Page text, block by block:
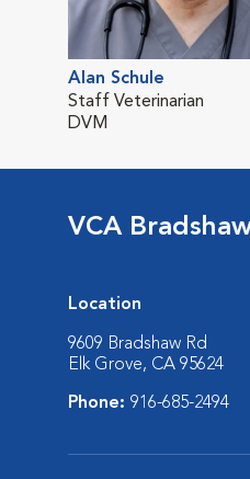
Alan Schule
Staff Veterinarian
DVM
VCA
Location
9609 Bradshaw Rd
Elk Grove, CA 95624
Phone: 916-685-2494